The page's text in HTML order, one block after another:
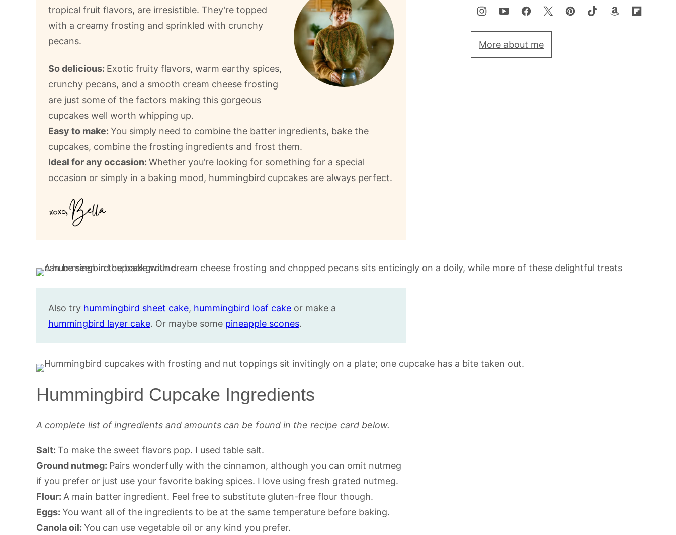
tropical fruit flavors, are irresistible. They’re topped
with a creamy frosting and sprinkled with crunchy
pecans.
So delicious: Exotic fruity flavors, warm earthy spices,
crunchy pecans, and a smooth cream cheese frosting
are just some of the factors making this gorgeous
cupcakes well worth whipping up.
Easy to make: You simply need to combine the batter ingredients, bake the
cupcakes, combine the frosting ingredients and frost them.
Ideal for any occasion: Whether you’re looking for something for a special
occasion or simply in a baking mood, hummingbird cupcakes are always perfect.
Also try hummingbird sheet cake, hummingbird loaf cake or make a
hummingbird layer cake. Or maybe some pineapple scones.
Hummingbird Cupcake Ingredients
A complete list of ingredients and amounts can be found in the recipe card below.
Salt: To make the sweet flavors pop. I used table salt.
Ground nutmeg: Pairs wonderfully with the cinnamon, although you can omit nutmeg
if you prefer or just use your favorite baking spices. I love using fresh grated nutmeg.
Flour: A main batter ingredient. Feel free to substitute gluten-free flour though.
Eggs: You want all of the ingredients to be at the same temperature before baking.
Canola oil: You can use vegetable oil or any kind you prefer.
More about me